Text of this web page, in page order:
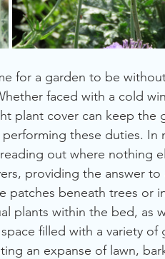
for a garden to be
faced with a cold
plant cover can keep the
these duties. In
out where nothing
providing the answer
patches beneath trees or
plants within the bed, as
filled with a variety of
an expanse of lawn,